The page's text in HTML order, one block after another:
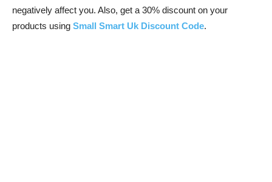
negatively affect you. Also, get a 30% discount on your
products using Small Smart Uk Discount Code.